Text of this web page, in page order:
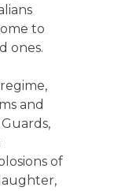
to
ones.
and
of